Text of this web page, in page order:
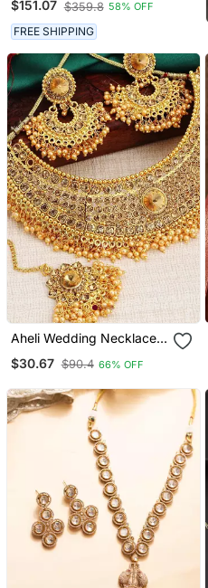
Circle Pendant &
Matching Earrings
$151.07 $359.8 58% OFF
FREE SHIPPING
Aheli Wedding Necklace
Tikka For Women
$30.67 $90.4 66% OFF